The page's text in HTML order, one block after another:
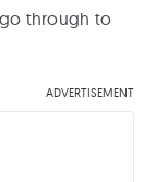
through to